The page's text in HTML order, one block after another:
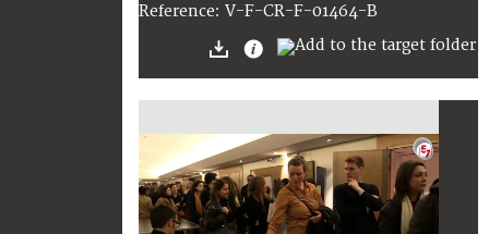
Reference: V-F-CR-F-01464-B